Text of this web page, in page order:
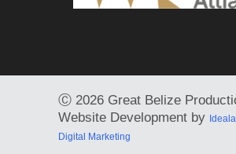
Ⓒ 2026 Great Belize
Website Development by
Digital Marketing